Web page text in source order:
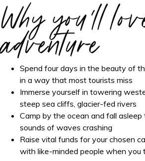
Why you'll
adventure
Spend four days in the beauty of
in a way that most tourists miss
Immerse yourself in towering
steep sea cliffs, glacier-fed rivers
Camp by the ocean and fall
sounds of waves crashing
Raise vital funds for your chosen
with like-minded people when you